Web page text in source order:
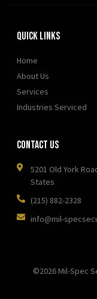
Quick Links
Home
About Us
Services
Industries Serviced
Contact Us
5201 Old York
States
(215) 882-2328
info@mil-
©2026 Mil-Spec